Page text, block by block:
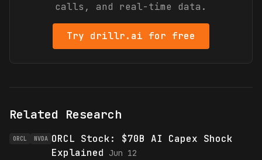
calls, and real-time data.
Try drillr.ai for free
Related Research
ORCL NVDA ORCL Stock: $70B AI Capex Shock
Explained
Jun 12